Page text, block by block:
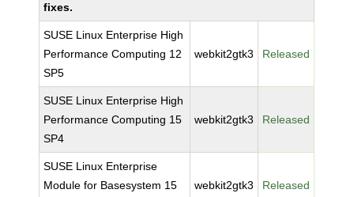
fixes.
SUSE Linux Enterprise High
Performance Computing 12
SP5
webkit2gtk3 Released
SUSE Linux Enterprise High
Performance Computing 15
SP4
webkit2gtk3 Released
SUSE Linux Enterprise
Module for Basesystem 15
webkit2gtk3 Released